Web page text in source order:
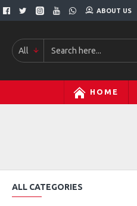
ABOUT US
All
HOME
ALL CATEGORIES